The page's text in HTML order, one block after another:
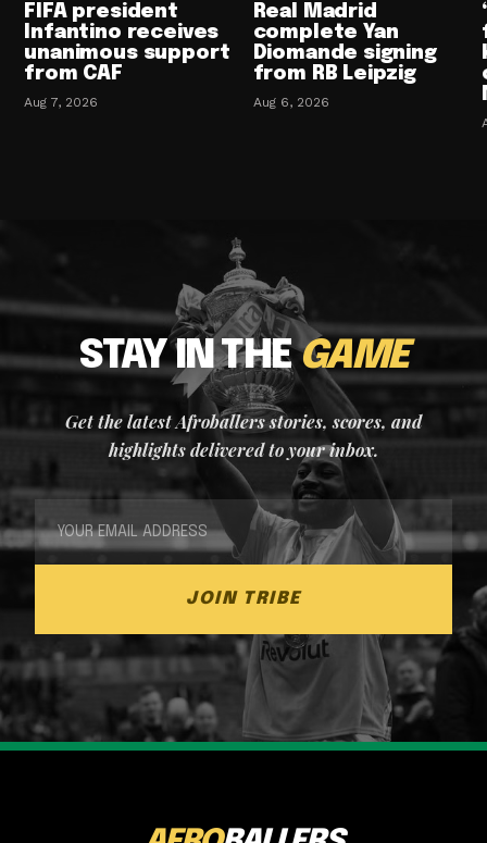
FIFA president
Infantino receives
unanimous support
from CAF
Aug 7, 2026
Real Madrid
complete Yan
Diomande signing
from RB Leipzig
Aug 6, 2026
STAY IN THEGAME
Get the latest Afroballers stories, scores, and
highlights delivered to your inbox.
JOIN TRIBE